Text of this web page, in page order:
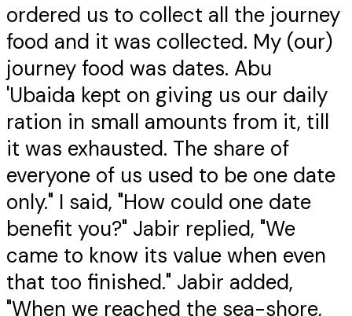
ordered us to collect all the journey
food and it was collected. My (our)
journey food was dates. Abu
'Ubaida kept on giving us our daily
ration in small amounts from it, till
it was exhausted. The share of
everyone of us used to be one date
only." I said, "How could one date
benefit you?" Jabir replied, "We
came to know its value when even
that too finished." Jabir added,
"When we reached the sea-shore,